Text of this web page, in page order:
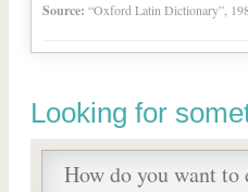
Source: “Oxford Latin Dictionary”,
Looking for